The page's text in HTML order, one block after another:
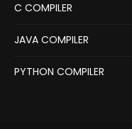
C COMPILER
JAVA COMPILER
PYTHON COMPILER